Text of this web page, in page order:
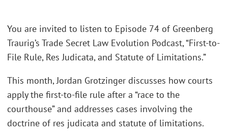
You are invited to listen to Episode 74 of Greenberg
Traurig’s Trade Secret Law Evolution Podcast, “First-to-
File Rule, Res Judicata, and Statute of Limitations.”
This month, Jordan Grotzinger discusses how courts
apply the first-to-file rule after a “race to the
courthouse” and addresses cases involving the
doctrine of res judicata and statute of limitations.